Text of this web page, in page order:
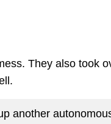
They also took
another